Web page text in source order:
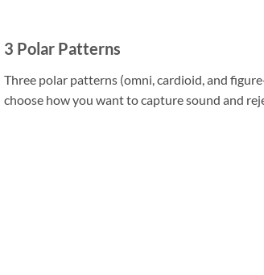
3 Polar Patterns
Three polar patterns (omni, cardioid, and
choose how you want to capture sound and